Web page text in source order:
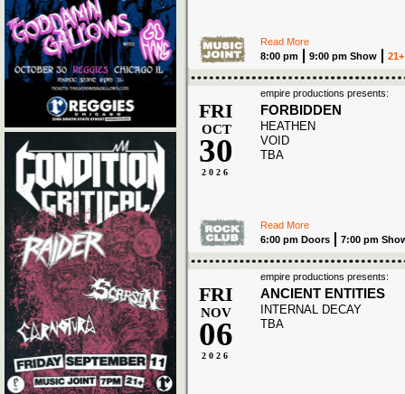
Read More
8:00 pm
9:00 pm Show 21+
empire productions presents:
FRI
OCT
30
2026
FORBIDDEN
HEATHEN
VOID
TBA
Read More
6:00 pm Doors
7:00 pm
empire productions presents:
FRI
NOV
06
2026
ANCIENT ENTITIES
INTERNAL DECAY
TBA